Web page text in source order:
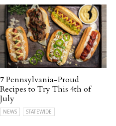
7 Pennsylvania-Proud
Recipes to Try This 4th of
July
NEWS STATEWIDE